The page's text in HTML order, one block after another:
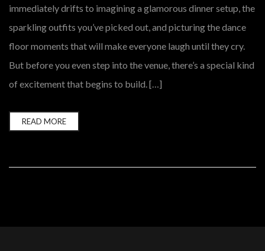
immediately drifts to imagining a glamorous dinner setup, the
sparkling outfits you’ve picked out, and picturing the dance
floor moments that will make everyone laugh until they cry.
But before you even step into the venue, there’s a special kind
of excitement that begins to build. […]
READ MORE